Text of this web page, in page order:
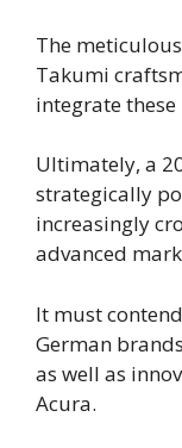
The
Takumi
integrate
Ultimately, a
strategically
increasingly
advanced
It must
German
as well as
Acura.